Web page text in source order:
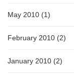
May 2010 (1)
February 2010 (2)
January 2010 (2)